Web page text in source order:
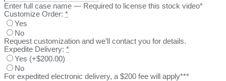
Enter full case name — Required to license this stock video*
Customize Order: *
Yes
No
Request customization and we’ll contact you for details.
Expedite Delivery: *
Yes (+$200.00)
No
For expedited electronic delivery, a $200 fee will apply***